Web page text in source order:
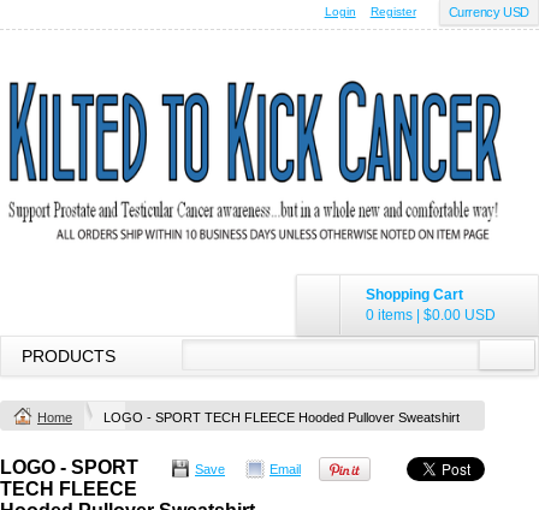
Currency USD
Login Register
Shopping Cart
0 items
$0.00 USD
PRODUCTS
Home LOGO - SPORT TECH FLEECE Hooded Pullover Sweatshirt
Save Email
LOGO - SPORT
TECH FLEECE